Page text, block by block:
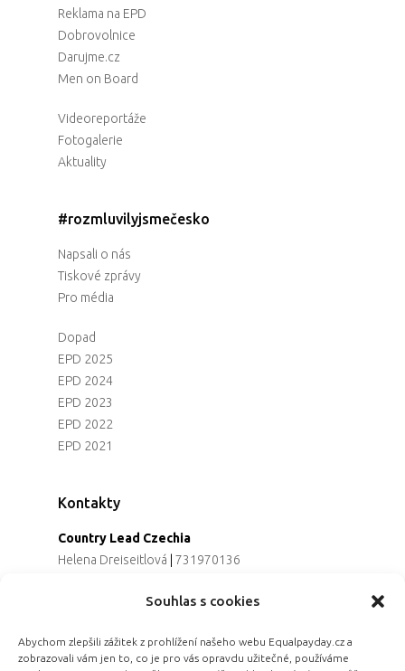
Souhlas s cookies
Abychom zlepšili zážitek z prohlížení našeho webu Equalpayday.cz a
zobrazovali vám jen to, co je pro vás opravdu užitečné, používáme
Reklama na EPD
Dobrovolnice
Darujme.cz
Men on Board
Videoreportáže
Fotogalerie
Aktuality
#rozmluvilyjsmečesko
Napsali o nás
Tiskové zprávy
Pro média
Dopad
EPD 2025
EPD 2024
EPD 2023
EPD 2022
EPD 2021
Kontakty
Country Lead Czechia
Helena Dreiseitlová
731970136
Alena Řezaninová|736163461
Jana Černoušková|607782535
Partnerství & fundraising